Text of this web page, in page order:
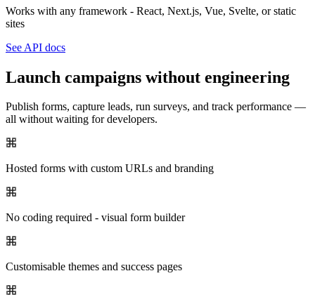
Works with any framework - React, Next.js, Vue, Svelte, or static
sites
See API docs
Launch campaigns without engineering
Publish forms, capture leads, run surveys, and track performance —
all without waiting for developers.
Hosted forms with custom URLs and branding
No coding required - visual form builder
Customisable themes and success pages